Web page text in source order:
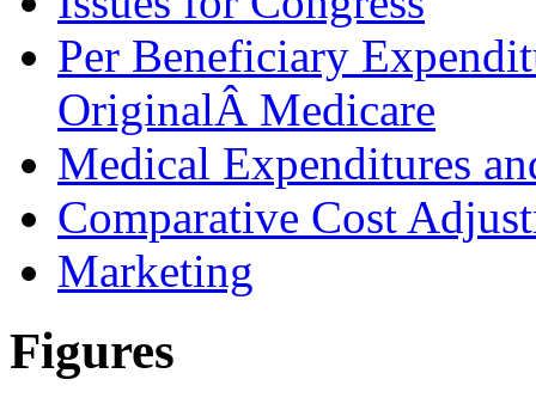
Per Beneficiary
OriginalÂ Medicare
Medical Expenditures
Comparative Cost
Marketing
Figures